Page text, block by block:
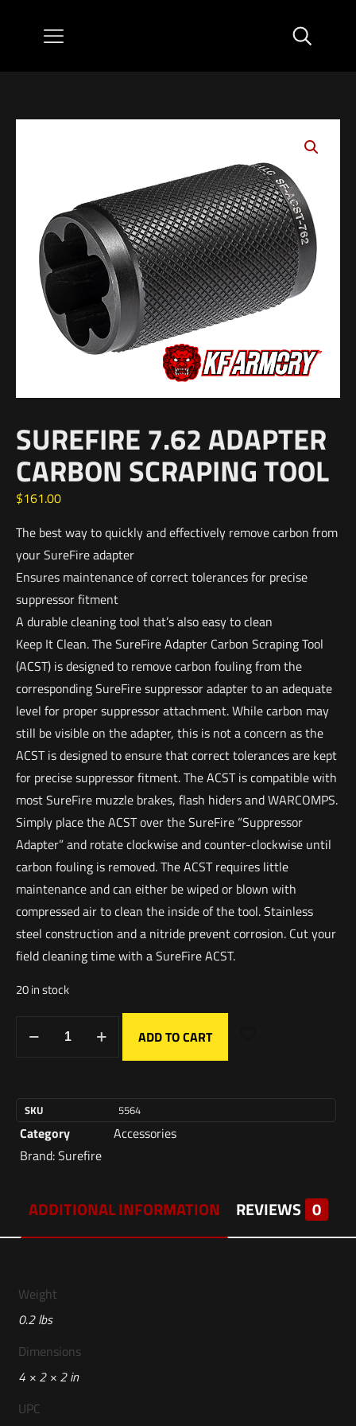
SUREFIRE 7.62 ADAPTER
CARBON SCRAPING TOOL
$161.00
The best way to quickly and effectively remove carbon from
your SureFire adapter
Ensures maintenance of correct tolerances for precise
suppressor fitment
A durable cleaning tool that’s also easy to clean
Keep It Clean. The SureFire Adapter Carbon Scraping Tool
(ACST) is designed to remove carbon fouling from the
corresponding SureFire suppressor adapter to an adequate
level for proper suppressor attachment. While carbon may
still be visible on the adapter, this is not a concern as the
ACST is designed to ensure that correct tolerances are kept
for precise suppressor fitment. The ACST is compatible with
most SureFire muzzle brakes, flash hiders and WARCOMPS.
Simply place the ACST over the SureFire “Suppressor
Adapter” and rotate clockwise and counter-clockwise until
carbon fouling is removed. The ACST requires little
maintenance and can either be wiped or blown with
compressed air to clean the inside of the tool. Stainless
steel construction and a nitride prevent corrosion. Cut your
field cleaning time with a SureFire ACST.
20 in stock
ADD TO CART
SKU 5564
Category
Accessories
Brand:Surefire
ADDITIONAL INFORMATION REVIEWS 0
Weight
0.2 lbs
Dimensions
4 × 2 × 2 in
UPC